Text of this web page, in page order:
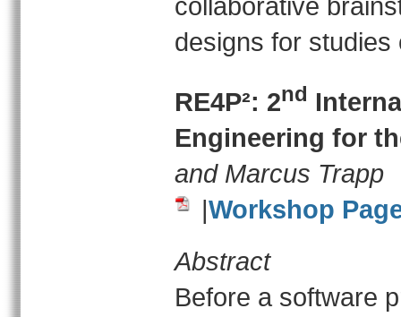
collaborative
designs for
RE4P²: 2nd
Engineering for
and Marcus Trapp
|Workshop
Abstract
Before a software